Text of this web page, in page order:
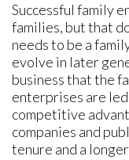
Successful family
families, but that
needs to be a
evolve in later
business that the
enterprises are
competitive
companies and
tenure and a